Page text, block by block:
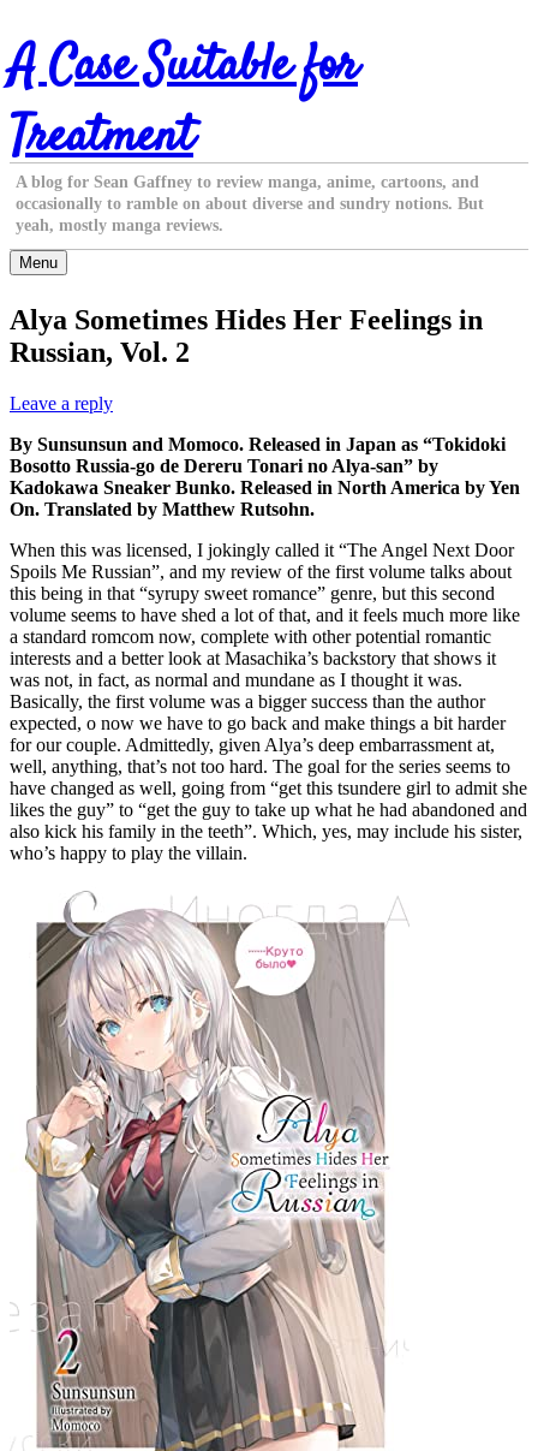
Skip
to
content
A Case Suitable for
Treatment
A blog for Sean Gaffney to review manga, anime, cartoons, and
occasionally to ramble on about diverse and sundry notions. But
yeah, mostly manga reviews.
Menu
Alya Sometimes Hides Her Feelings in
Russian, Vol. 2
Leave a reply
By Sunsunsun and Momoco. Released in Japan as “Tokidoki
Bosotto Russia-go de Dereru Tonari no Alya-san” by
Kadokawa Sneaker Bunko. Released in North America by Yen
On. Translated by Matthew Rutsohn.
When this was licensed, I jokingly called it “The Angel Next Door
Spoils Me Russian”, and my review of the first volume talks about
this being in that “syrupy sweet romance” genre, but this second
volume seems to have shed a lot of that, and it feels much more like
a standard romcom now, complete with other potential romantic
interests and a better look at Masachika’s backstory that shows it
was not, in fact, as normal and mundane as I thought it was.
Basically, the first volume was a bigger success than the author
expected, o now we have to go back and make things a bit harder
for our couple. Admittedly, given Alya’s deep embarrassment at,
well, anything, that’s not too hard. The goal for the series seems to
have changed as well, going from “get this tsundere girl to admit she
likes the guy” to “get the guy to take up what he had abandoned and
also kick his family in the teeth”. Which, yes, may include his sister,
who’s happy to play the villain.